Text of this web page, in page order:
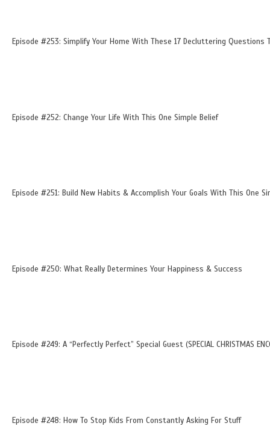
Episode #253: Simplify Your Home With These 17 Decluttering Questions
Episode #252: Change Your Life With This One Simple Belief
Episode #251: Build New Habits & Accomplish Your Goals With This One
Episode #250: What Really Determines Your Happiness & Success
Episode #249: A “Perfectly Perfect” Special Guest (SPECIAL CHRISTMAS
Episode #248: How To Stop Kids From Constantly Asking For Stuff